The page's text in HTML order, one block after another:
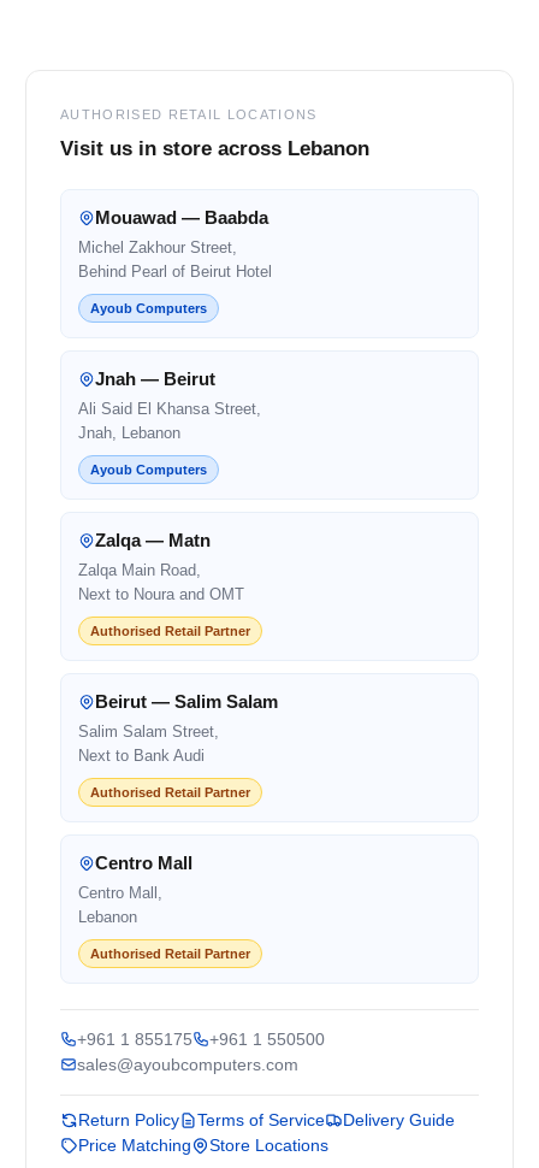
AUTHORISED RETAIL LOCATIONS
Visit us in store across Lebanon
Mouawad — Baabda
Michel Zakhour Street,
Behind Pearl of Beirut Hotel
Ayoub Computers
Jnah — Beirut
Ali Said El Khansa Street,
Jnah, Lebanon
Ayoub Computers
Zalqa — Matn
Zalqa Main Road,
Next to Noura and OMT
Authorised Retail Partner
Beirut — Salim Salam
Salim Salam Street,
Next to Bank Audi
Authorised Retail Partner
Centro Mall
Centro Mall,
Lebanon
Authorised Retail Partner
+961 1 855175
+961 1 550500
sales@ayoubcomputers.com
Return Policy Terms of Service
Delivery Guide
Price Matching
Store Locations